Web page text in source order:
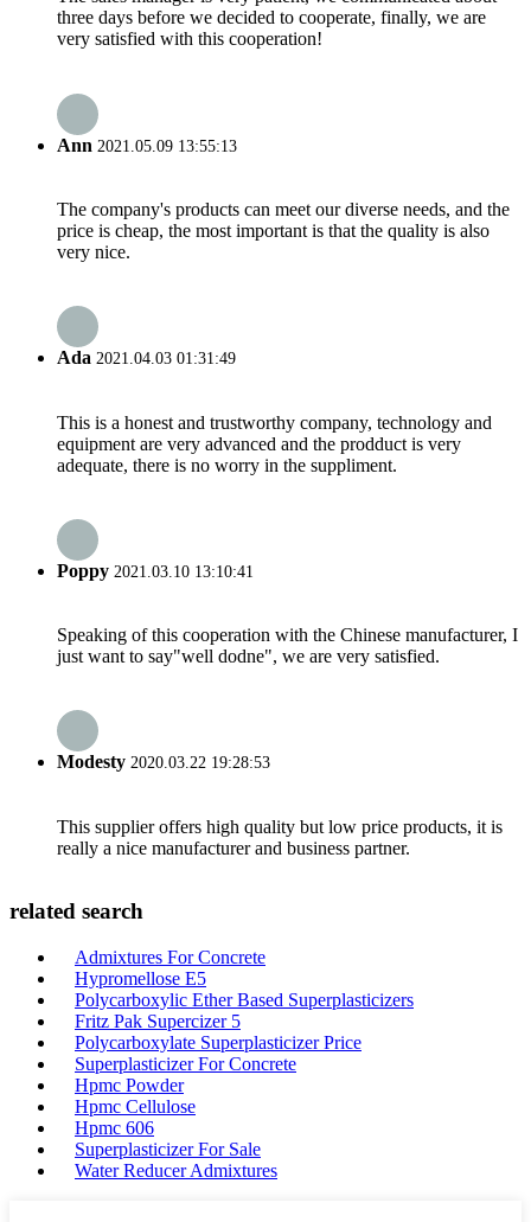
three days before we decided to cooperate, finally, we are
very satisfied with this cooperation!
Ann 2021.05.09 13:55:13
The company's products can meet our diverse needs, and the
price is cheap, the most important is that the quality is also
very nice.
Ada 2021.04.03 01:31:49
This is a honest and trustworthy company, technology and
equipment are very advanced and the prodduct is very
adequate, there is no worry in the suppliment.
Poppy 2021.03.10 13:10:41
Speaking of this cooperation with the Chinese manufacturer, I
just want to say"well dodne", we are very satisfied.
Modesty 2020.03.22 19:28:53
This supplier offers high quality but low price products, it is
really a nice manufacturer and business partner.
related search
Admixtures For Concrete
Hypromellose E5
Polycarboxylic Ether Based Superplasticizers
Fritz Pak Supercizer 5
Polycarboxylate Superplasticizer Price
Superplasticizer For Concrete
Hpmc Powder
Hpmc Cellulose
Hpmc 606
Superplasticizer For Sale
Water Reducer Admixtures